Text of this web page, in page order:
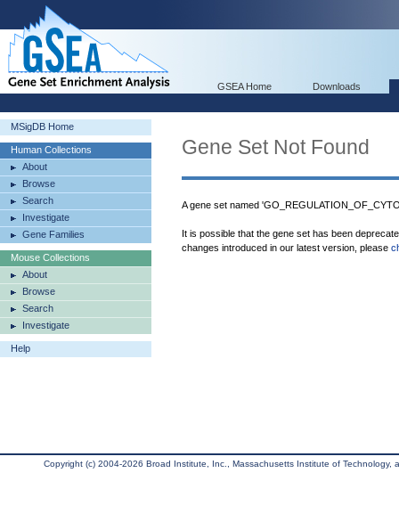
GSEA Home Downloads
MSigDB Home
Human Collections
About
Browse
Search
Investigate
Gene Families
Mouse Collections
About
Browse
Search
Investigate
Help
Gene Set Not Found
A gene set named
It is possible that the gene set has been
changes introduced in our latest version, please
Copyright (c) 2004-2026 Broad Institute, Inc., Massachusetts Institute of Technology,